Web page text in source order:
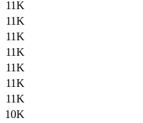
11K
11K
11K
11K
11K
11K
11K
10K